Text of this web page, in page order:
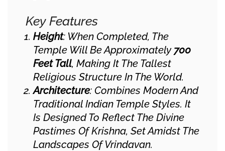
Key Features
Height: When Completed, The
Temple Will Be Approximately 700
Feet Tall, Making It The Tallest
Religious Structure In The World.
Architecture: Combines Modern And
Traditional Indian Temple Styles. It
Is Designed To Reflect The Divine
Pastimes Of Krishna, Set Amidst The
Landscapes Of Vrindavan.